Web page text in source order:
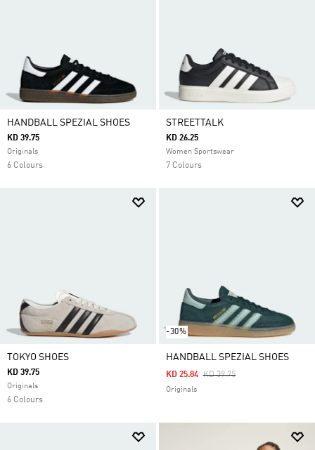
HANDBALL SPEZIAL SHOES
KD 39.75
Originals
6 Colours
STREETTALK
KD 26.25
Women Sportswear
7 Colours
TOKYO SHOES
KD 39.75
Originals
6 Colours
-30%
HANDBALL SPEZIAL SHOES
Price Reduced From
KD 39.75To
KD 25.84
Originals